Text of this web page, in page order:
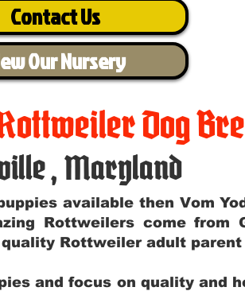
Contact Us
Our Nursery
Dog
,Maryland
available then Vom
Rottweilers come from
Rottweiler adult parent
and focus on quality and